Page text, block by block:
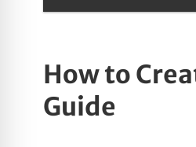
How to
Guide